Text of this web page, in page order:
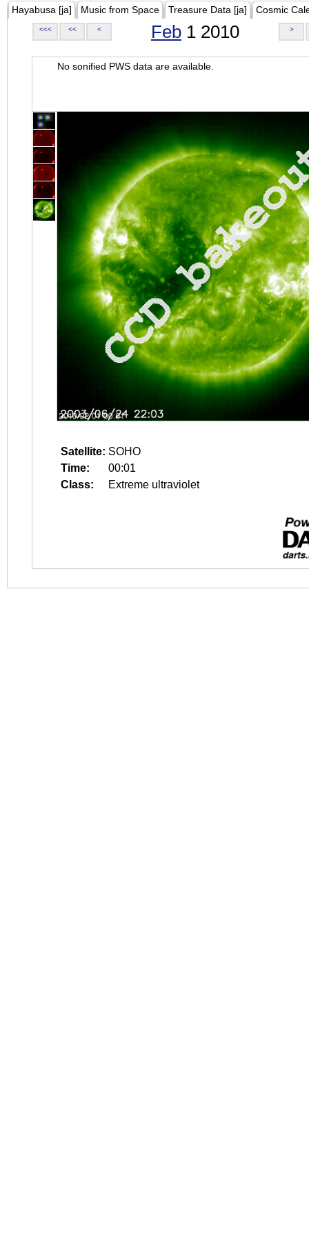
Hayabusa [ja] Music from Space Treasure Data [ja] Cosmic
<<< << < Feb 1 2010 >
No sonified PWS data are available.
Satellite: SOHO
Time:
00:01
Class:
Extreme ultraviolet